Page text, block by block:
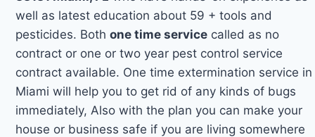
well as latest education about 59 + tools and
pesticides. Bothone time service called as no
contract or one or two year pest control service
contract available. One time extermination service in
Miami will help you to get rid of any kinds of bugs
immediately, Also with the plan you can make your
house or business safe if you are living somewhere